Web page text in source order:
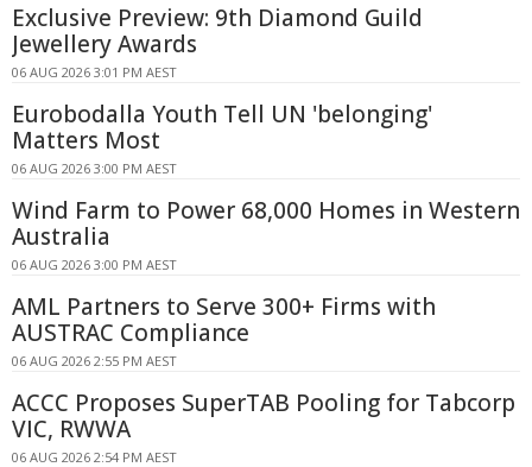
Exclusive Preview: 9th Diamond Guild
Jewellery Awards
06 AUG 2026 3:01 PM AEST
Eurobodalla Youth Tell UN 'belonging'
Matters Most
06 AUG 2026 3:00 PM AEST
Wind Farm to Power 68,000 Homes in Western
Australia
06 AUG 2026 3:00 PM AEST
AML Partners to Serve 300+ Firms with
AUSTRAC Compliance
06 AUG 2026 2:55 PM AEST
ACCC Proposes SuperTAB Pooling for Tabcorp
VIC, RWWA
06 AUG 2026 2:54 PM AEST